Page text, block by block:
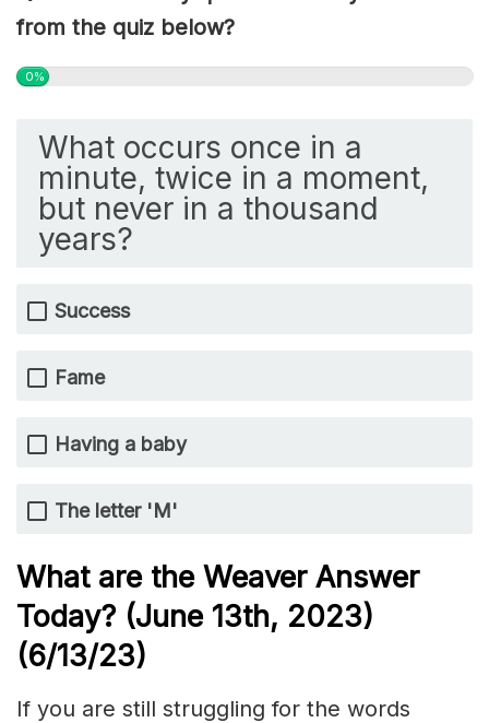
from the quiz below?
0%
What occurs once in a
minute, twice in a moment,
but never in a thousand
years?
Success
Fame
Having a baby
The letter 'M'
What are the Weaver Answer
Today? (June 13th, 2023)
(6/13/23)
If you are still struggling for the words